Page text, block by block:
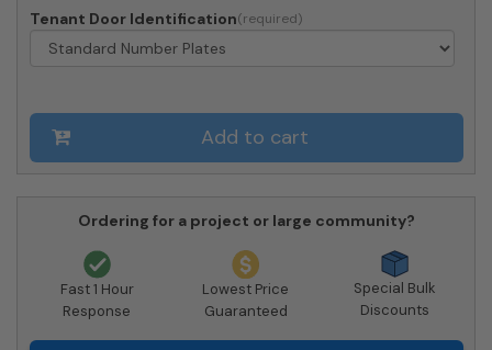
Tenant Door Identification
Add to cart
Ordering for a project or large community?
Fast 1 Hour
Response
Lowest Price
Guaranteed
Special Bulk
Discounts